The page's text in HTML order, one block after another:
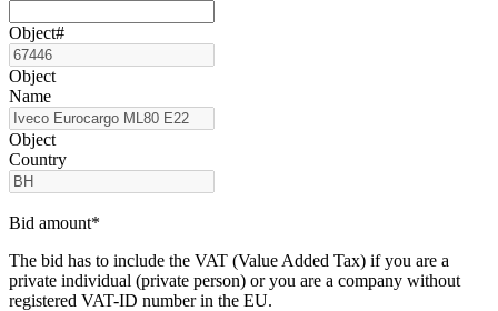
Object#
Object
Name
Object
Country
Bid amount*
The bid has to include the VAT (Value Added Tax) if you are a
private individual (private person) or you are a company without
registered VAT-ID number in the EU.